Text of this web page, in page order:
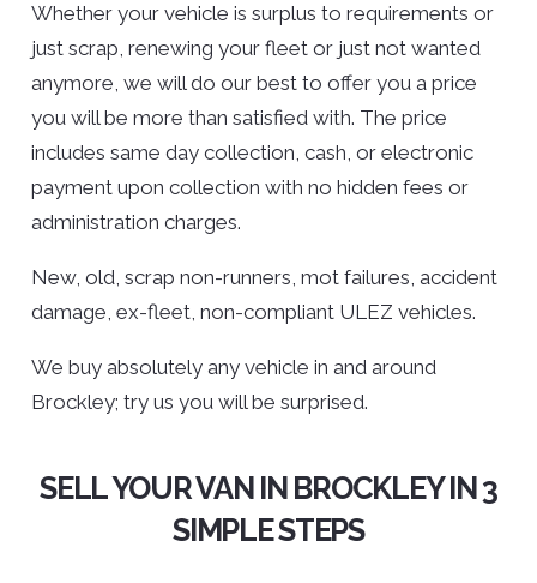
Whether your vehicle is surplus to requirements or
just scrap, renewing your fleet or just not wanted
anymore, we will do our best to offer you a price
you will be more than satisfied with. The price
includes same day collection, cash, or electronic
payment upon collection with no hidden fees or
administration charges.
New, old, scrap non-runners, mot failures, accident
damage, ex-fleet, non-compliant ULEZ vehicles.
We buy absolutely any vehicle in and around
Brockley; try us you will be surprised.
SELL YOUR VAN IN BROCKLEY IN 3
SIMPLE STEPS